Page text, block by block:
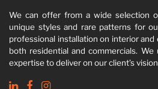
We can offer from a wide selection
unique styles and rare patterns for
professional installation on interior
both residential and commercials.
expertise to deliver on our client’s